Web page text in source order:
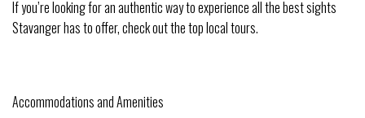
If you’re looking for an authentic way to experience all the best sights
Stavanger has to offer, check out the top local tours.
Accommodations and Amenities